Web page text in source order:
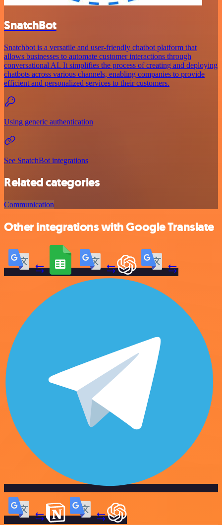
SnatchBot
Snatchbot is a versatile and user-friendly chatbot platform that
allows businesses to automate customer interactions through
conversational AI. It simplifies the process of creating and deploying
chatbots across various channels, enabling companies to provide
efficient and personalized services to their customers.
Using generic authentication
See SnatchBot integrations
Related categories
Communication
Other integrations with Google Translate